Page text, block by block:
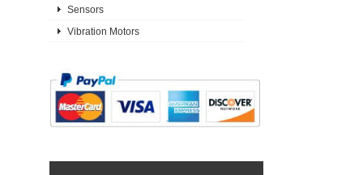
Sensors
Vibration Motors